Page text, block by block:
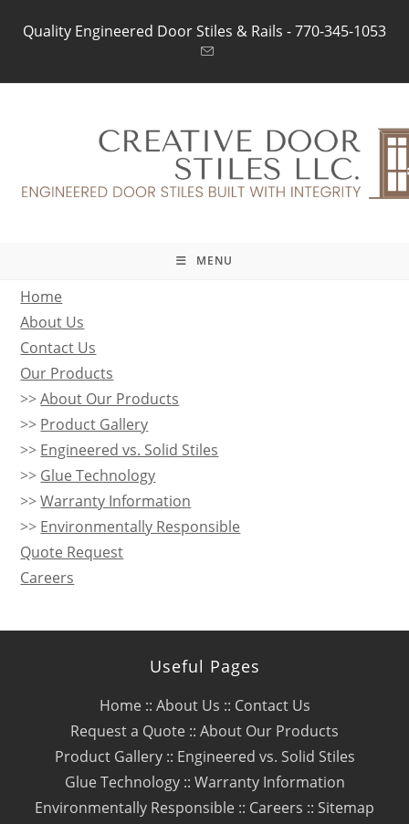
Quality Engineered Door Stiles & Rails -770-345-1053
MENU
Home
About Us
Contact Us
Our Products
>>About Our Products
>> Product Gallery
>> Engineered vs. Solid Stiles
>> Glue Technology
>>Warranty Information
>> Environmentally Responsible
Quote Request
Careers
Useful Pages
Home:: About Us :: Contact Us
Request a Quote :: About Our Products
Product Gallery:: Engineered vs. Solid Stiles
Glue Technology:: Warranty Information
Environmentally Responsible :: Careers :: Sitemap